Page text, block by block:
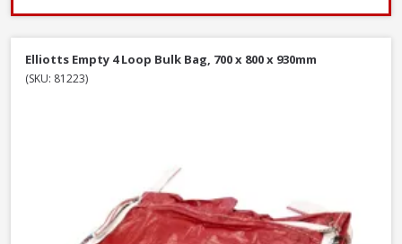
Elliotts Empty 4 Loop Bulk Bag, 700 x 800 x 930mm
(SKU: 81223)